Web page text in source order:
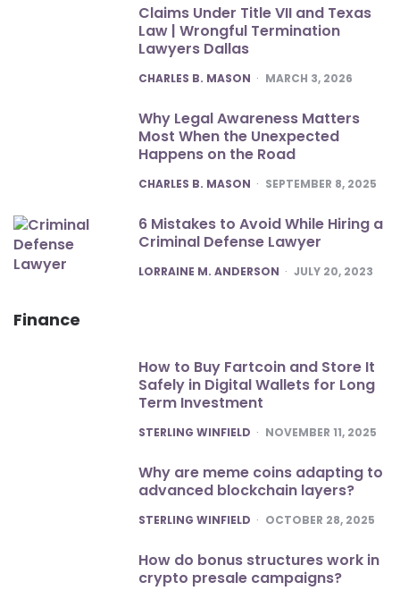
Claims Under Title VII and Texas
Law | Wrongful Termination
Lawyers Dallas
POSTED
CHARLES B. MASON MARCH 3, 2026
Why Legal Awareness Matters
Most When the Unexpected
Happens on the Road
POSTED
CHARLES B. MASON SEPTEMBER 8, 2025
6 Mistakes to Avoid While Hiring a
Criminal Defense Lawyer
POSTED
LORRAINE M. ANDERSON JULY 20, 2023
Finance
How to Buy Fartcoin and Store It
Safely in Digital Wallets for Long
Term Investment
POSTED
STERLING WINFIELD NOVEMBER 11, 2025
Why are meme coins adapting to
advanced blockchain layers?
POSTED
STERLING WINFIELD OCTOBER 28, 2025
How do bonus structures work in
crypto presale campaigns?